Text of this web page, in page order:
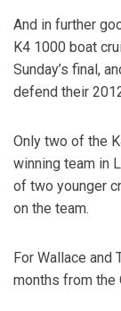
And in further
K4 1000 boat
Sunday’s final,
defend their
Only two of the
winning team in
of two younger
on the team.
For Wallace and
months from the